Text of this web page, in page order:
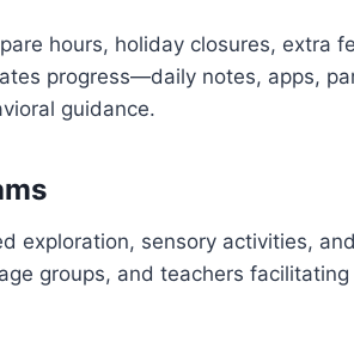
hours, holiday closures, extra
progress—daily notes, apps,
guidance.
exploration, sensory activities,
groups, and teachers